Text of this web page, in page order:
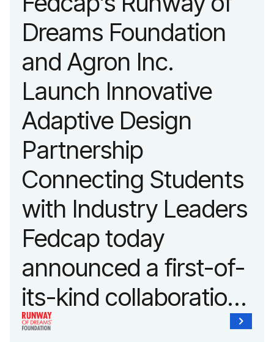
evolution into a
leading platform
advancing adaptive
fashion and lifestyle.
Dreams Foundation
and Agron Inc.
Launch Innovative
Adaptive Design
Partnership
Connecting Students
with Industry Leaders
Fedcap today
announced a first-of-
its-kind collaboration
with the Runway of